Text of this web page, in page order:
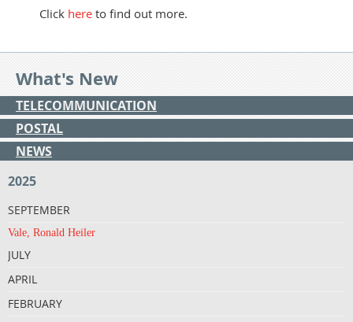
Click here to find out more.
What's New
TELECOMMUNICATION
POSTAL
NEWS
2025
SEPTEMBER
Vale, Ronald Heiler
JULY
APRIL
FEBRUARY